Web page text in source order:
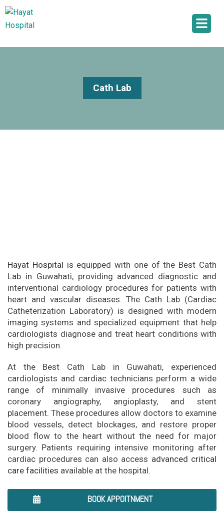
Cath Lab
Hayat Hospital is equipped with one of the Best Cath
Lab in Guwahati, providing advanced diagnostic and
interventional cardiology procedures for patients with
heart and vascular diseases. The Cath Lab (Cardiac
Catheterization Laboratory) is designed with modern
imaging systems and specialized equipment that help
cardiologists diagnose and treat heart conditions with
high precision.
At the Best Cath Lab in Guwahati, experienced
cardiologists and cardiac technicians perform a wide
range of minimally invasive procedures such as
coronary angiography, angioplasty, and stent
placement. These procedures allow doctors to examine
blood vessels, detect blockages, and restore proper
blood flow to the heart without the need for major
surgery. Patients requiring intensive monitoring after
cardiac procedures can also access advanced critical
care facilities available at the hospital.
BOOK APPOITNMENT